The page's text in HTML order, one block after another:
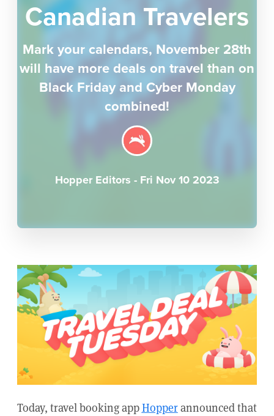
Canadian Travelers
Mark your calendars, November 28th
will have more deals on travel than on
Black Friday and Cyber Monday
combined!
Hopper Editors - Fri Nov 10 2023
Today, travel booking appHopperannounced that